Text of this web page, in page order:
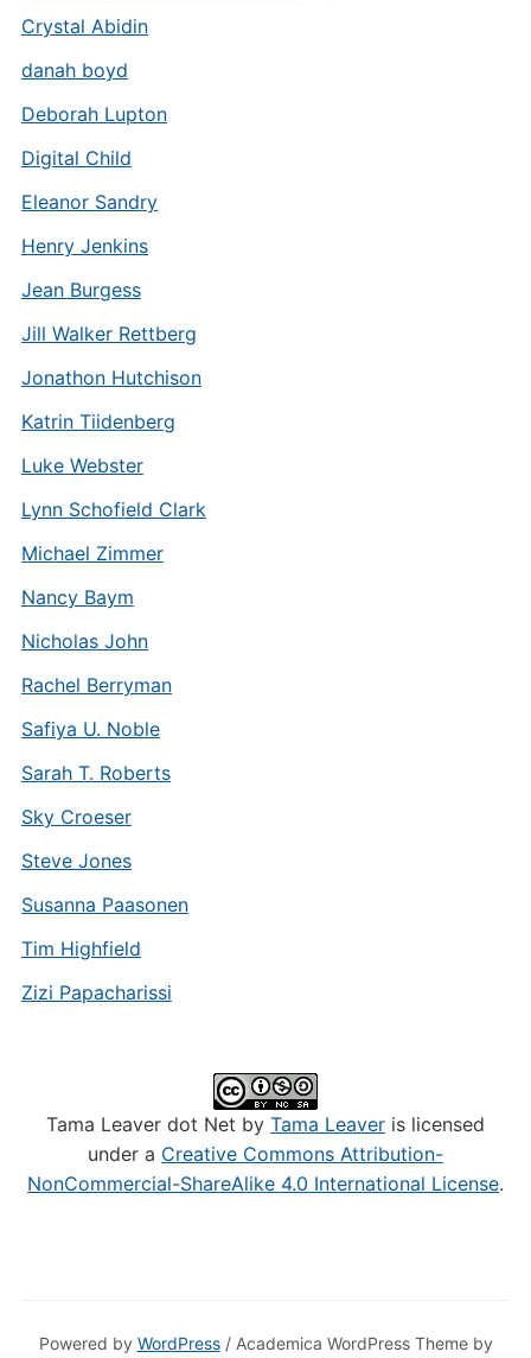
Crystal Abidin
danah boyd
Deborah Lupton
Digital Child
Eleanor Sandry
Henry Jenkins
Jean Burgess
Jill Walker Rettberg
Jonathon Hutchison
Katrin Tiidenberg
Luke Webster
Lynn Schofield Clark
Michael Zimmer
Nancy Baym
Nicholas John
Rachel Berryman
Safiya U. Noble
Sarah T. Roberts
Sky Croeser
Steve Jones
Susanna Paasonen
Tim Highfield
Zizi Papacharissi
Tama Leaver dot Net by Tama Leaver is licensed
under a Creative Commons Attribution-
NonCommercial-ShareAlike 4.0 International License.
Powered by WordPress/ Academica WordPress Theme by